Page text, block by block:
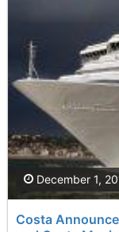
Costa
December 1,